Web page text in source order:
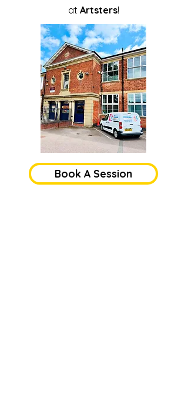
at Artsters!
Book A Session